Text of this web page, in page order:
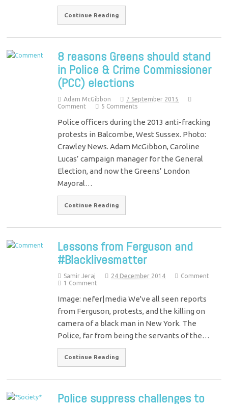
Continue Reading
8 reasons Greens should stand
in Police & Crime Commissioner
(PCC) elections
Adam McGibbon
7 September 2015
Comment
5 Comments
Police officers during the 2013 anti-fracking
protests in Balcombe, West Sussex. Photo:
Crawley News. Adam McGibbon, Caroline
Lucas’ campaign manager for the General
Election, and now the Greens’ London
Mayoral…
Continue Reading
Lessons from Ferguson and
#Blacklivesmatter
Samir Jeraj 24 December 2014
Comment
1 Comment
Image: nefer|media We've all seen reports
from Ferguson, protests, and the killing on
camera of a black man in New York. The
Police, far from being the servants of the…
Continue Reading
Police suppress challenges to